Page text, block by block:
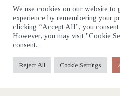
We use cookies on our website to
experience by remembering your
clicking “Accept All”, you
However, you may visit "Cookie
consent.
Reject All Cookie Settings